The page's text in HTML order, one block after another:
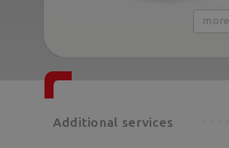
more
Additional services